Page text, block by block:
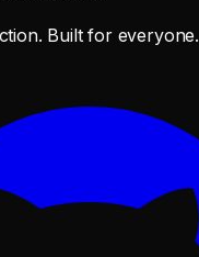
Built for everyone.